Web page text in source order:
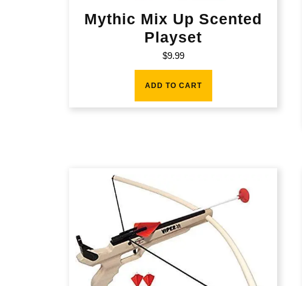
Mythic Mix Up Scented
Playset
$9.99
ADD TO CART